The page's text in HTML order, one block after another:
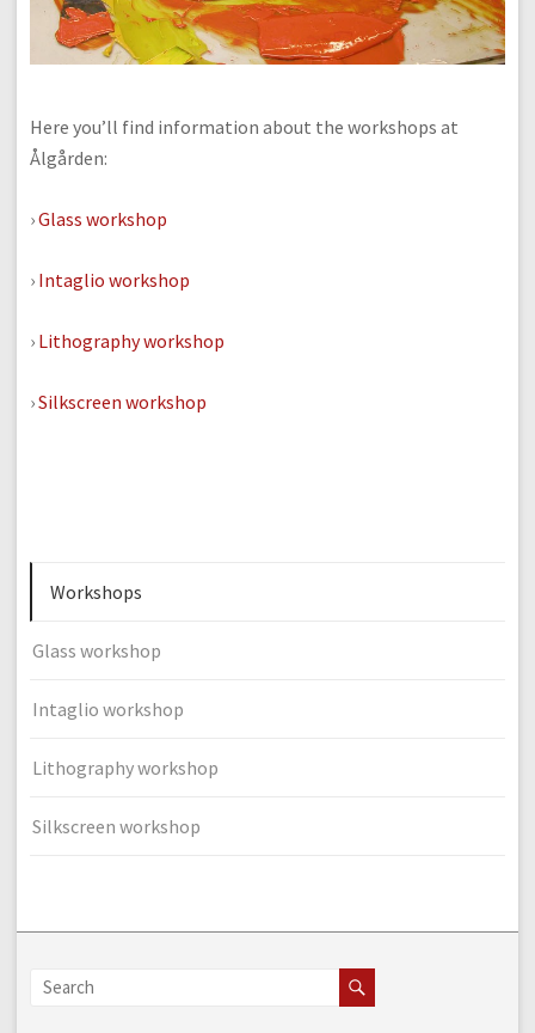
Here you’ll find information about the workshops at
Ålgården:
›Glass workshop
› Intaglio workshop
› Lithography workshop
›Silkscreen workshop
Workshops
Glass workshop
Intaglio workshop
Lithography workshop
Silkscreen workshop